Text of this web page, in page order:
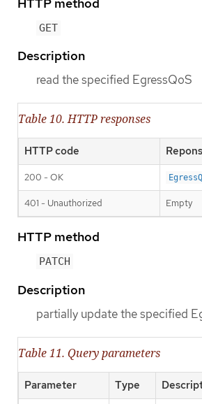
GET
Description
read the specified EgressQoS
Table 10. HTTP responses
HTTP code
200 - OK
401 - Unauthorized Empty
HTTP method
PATCH
Description
partially update the specified
Table 11. Query parameters
Parameter Type